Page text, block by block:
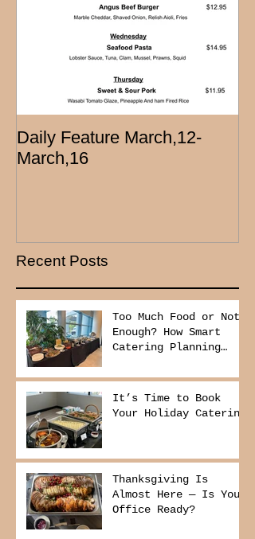
Daily Feature March,12-
March,16
Recent Posts
Too Much Food or Not
Enough? How Smart
Catering Planning
and Reduce Waste
It’s Time to Book
Your Holiday Catering
Thanksgiving Is
Almost Here — Is Your
Office Ready?